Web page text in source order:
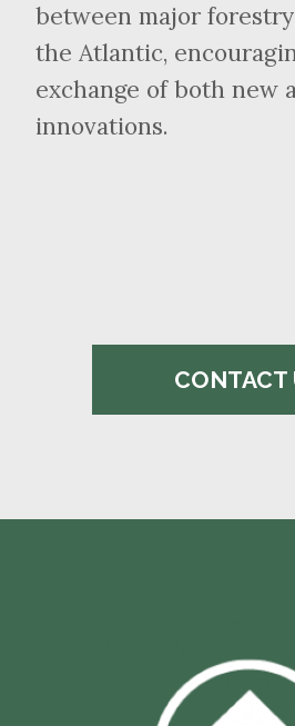
between major
the Atlantic,
exchange of both new
innovations.
CONTACT